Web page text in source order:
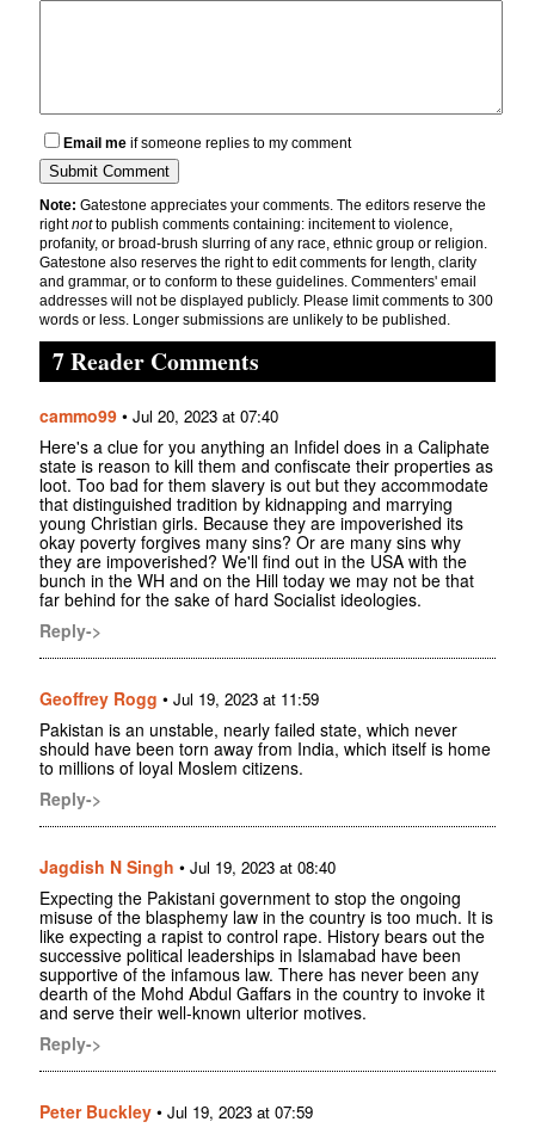
Email me if someone replies to my comment
Note: Gatestone appreciates your comments. The editors reserve the
rightnotto publish comments containing: incitement to violence,
profanity, or broad-brush slurring of any race, ethnic group or religion.
Gatestone also reserves the right to edit comments for length, clarity
and grammar, or to conform to these guidelines. Commenters' email
addresses will not be displayed publicly. Please limit comments to 300
words or less. Longer submissions are unlikely to be published.
7 Reader Comments
cammo99 • Jul 20, 2023 at 07:40
Here's a clue for you anything an Infidel does in a Caliphate
state is reason to kill them and confiscate their properties as
loot. Too bad for them slavery is out but they accommodate
that distinguished tradition by kidnapping and marrying
young Christian girls. Because they are impoverished its
okay poverty forgives many sins? Or are many sins why
they are impoverished? We'll find out in the USA with the
bunch in the WH and on the Hill today we may not be that
far behind for the sake of hard Socialist ideologies.
Reply->
Geoffrey Rogg • Jul 19, 2023 at 11:59
Pakistan is an unstable, nearly failed state, which never
should have been torn away from India, which itself is home
to millions of loyal Moslem citizens.
Reply->
Jagdish N Singh • Jul 19, 2023 at 08:40
Expecting the Pakistani government to stop the ongoing
misuse of the blasphemy law in the country is too much. It is
like expecting a rapist to control rape. History bears out the
successive political leaderships in Islamabad have been
supportive of the infamous law. There has never been any
dearth of the Mohd Abdul Gaffars in the country to invoke it
and serve their well-known ulterior motives.
Reply->
Peter Buckley • Jul 19, 2023 at 07:59